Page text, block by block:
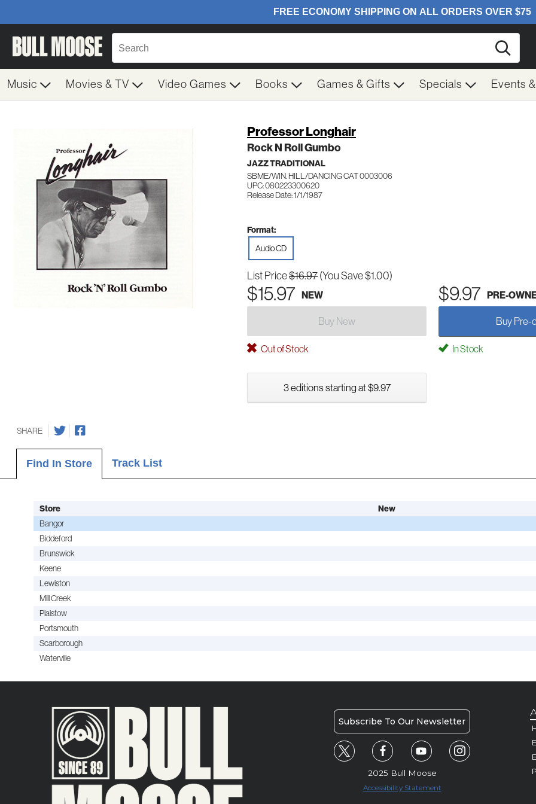
Music Movies & TV Video Games Books Games & Gifts Specials Events
Professor Longhair
Rock N Roll Gumbo
JAZZ TRADITIONAL
SBME/WIN. HILL/DANCING CAT 0003006
UPC: 080223300620
Release Date: 1/1/1987
Format:
Audio CD
List Price$16.97 (You Save $1.00)
$15.97 NEW $9.97 PRE-
Buy New Buy Pre-
Out of Stock In Stock
3 editions starting at $9.97
SHARE
Find In Store Track List
Store New
Bangor
Biddeford
Brunswick
Keene
Lewiston
Mill Creek
Plaistow
Portsmouth
Scarborough
Waterville
Subscribe To Our Newsletter
2025 Bull Moose
Accessibility Statement